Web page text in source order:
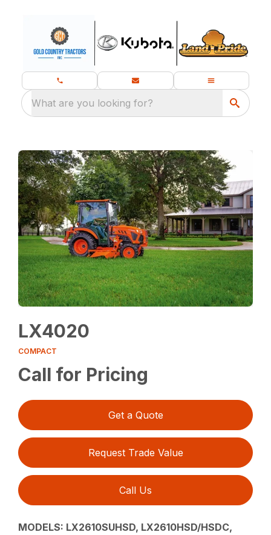
What are you looking for?
LX4020
COMPACT
Call for Pricing
Get a Quote
Request Trade Value
Call Us
MODELS: LX2610SUHSD, LX2610HSD/HSDC,